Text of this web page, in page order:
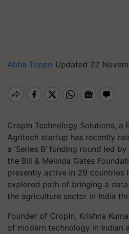
Abha Toppo Updated 22
CropIn Technology Solutions, a
Agritech startup has recently
a ‘Series B’ funding round led
the Bill & Melinda Gates
presently active in 29 countries
explored path of bringing a
the agriculture sector in India
Founder of CropIn, Krishna
of modern technology in Indian